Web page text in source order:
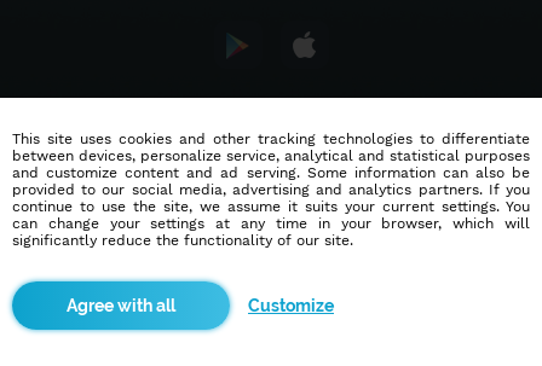
Terms of use
Cookies
Advertisement
Contact Partners
© 2014 - 2026 Blindr- All rights reserved.
This site uses cookies and other tracking technologies to differentiate
between devices, personalize service, analytical and statistical purposes
and customize content and ad serving. Some information can also be
provided to our social media, advertising and analytics partners. If you
continue to use the site, we assume it suits your current settings. You
can change your settings at any time in your browser, which will
significantly reduce the functionality of our site.
Customize